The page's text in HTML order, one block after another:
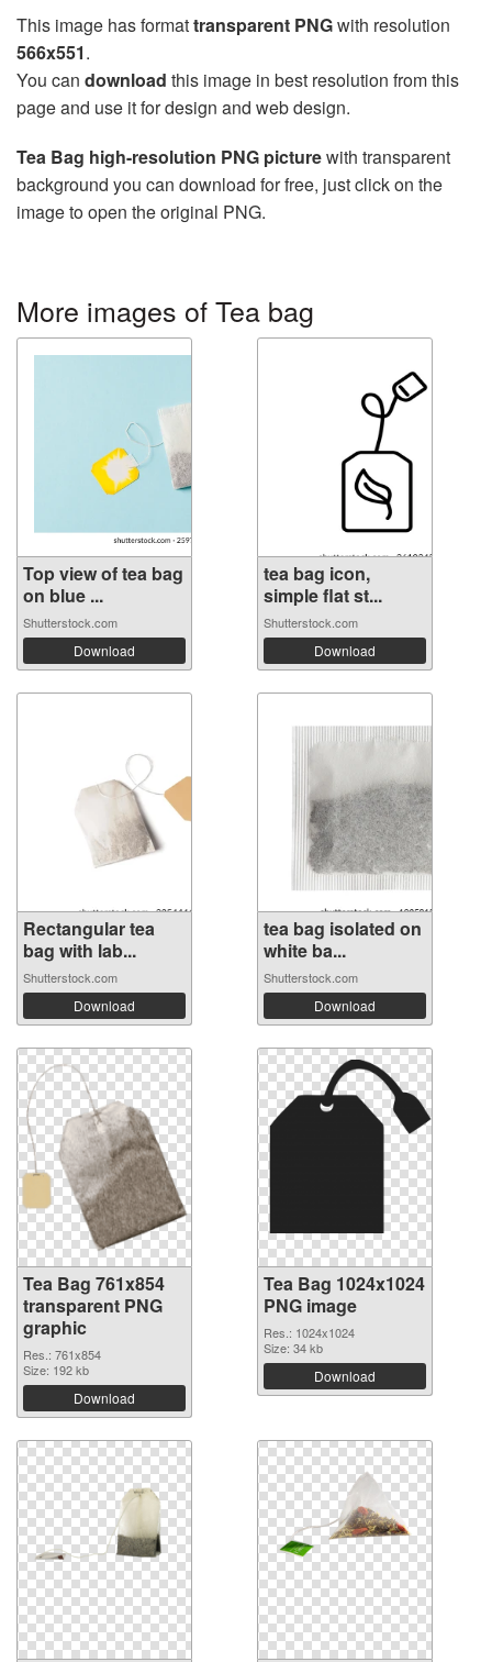
This image has formattransparent PNGwith resolution
566x551.
You can download this image in best resolution from this
page and use it for design and web design.
Tea Bag high-resolution PNG picturewith transparent
background you can download for free, just click on the
image to open the original PNG.
More images of Tea bag
Top view of tea bag
on blue ...
Shutterstock.com
Download
tea bag icon,
simple flat st...
Shutterstock.com
Download
Rectangular tea
bag with lab...
Shutterstock.com
Download
tea bag isolated on
white ba...
Shutterstock.com
Download
Tea Bag 761x854
transparent PNG
graphic
Res.: 761x854
Size: 192 kb
Download
Tea Bag 1024x1024
PNG image
Res.: 1024x1024
Size: 34 kb
Download